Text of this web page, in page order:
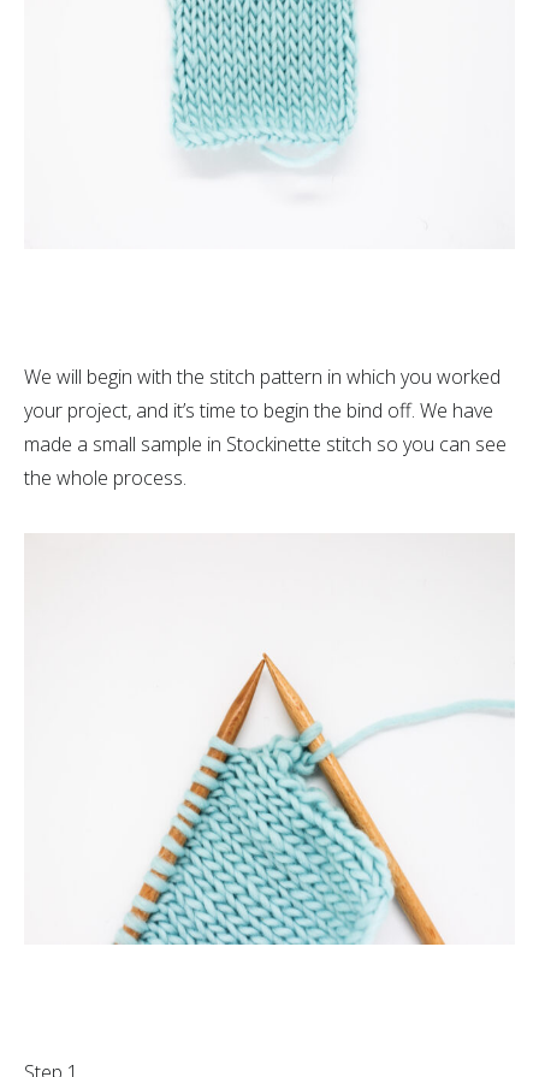
We will begin with the stitch pattern in which you worked
your project, and it’s time to begin the bind off. We have
made a small sample in Stockinette stitch so you can see
the whole process.